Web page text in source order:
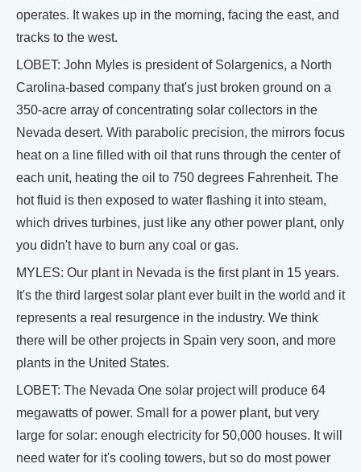
operates. It wakes up in the morning, facing the east, and
tracks to the west.
LOBET: John Myles is president of Solargenics, a North
Carolina-based company that's just broken ground on a
350-acre array of concentrating solar collectors in the
Nevada desert. With parabolic precision, the mirrors focus
heat on a line filled with oil that runs through the center of
each unit, heating the oil to 750 degrees Fahrenheit. The
hot fluid is then exposed to water flashing it into steam,
which drives turbines, just like any other power plant, only
you didn't have to burn any coal or gas.
MYLES: Our plant in Nevada is the first plant in 15 years.
It's the third largest solar plant ever built in the world and it
represents a real resurgence in the industry. We think
there will be other projects in Spain very soon, and more
plants in the United States.
LOBET: The Nevada One solar project will produce 64
megawatts of power. Small for a power plant, but very
large for solar: enough electricity for 50,000 houses. It will
need water for it's cooling towers, but so do most power